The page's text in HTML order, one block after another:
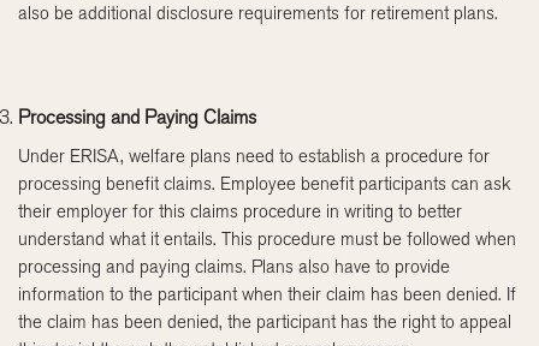
also be additional disclosure requirements for retirement plans.
Processing and Paying Claims
Under ERISA, welfare plans need to establish a procedure for
processing benefit claims. Employee benefit participants can ask
their employer for this claims procedure in writing to better
understand what it entails. This procedure must be followed when
processing and paying claims. Plans also have to provide
information to the participant when their claim has been denied. If
the claim has been denied, the participant has the right to appeal